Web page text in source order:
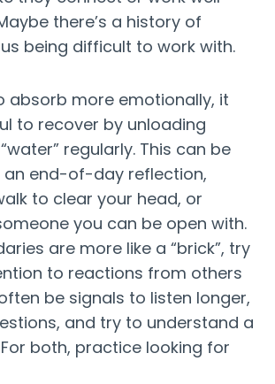
there’s a history of
being difficult to work with.
absorb more emotionally, it
to recover by unloading
regularly. This can be
an end-of-day reflection,
to clear your head, or
you can be open with.
are more like a “brick”, try
to reactions from others
be signals to listen longer,
and try to understand a
both, practice looking for